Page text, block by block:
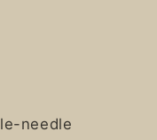
needle